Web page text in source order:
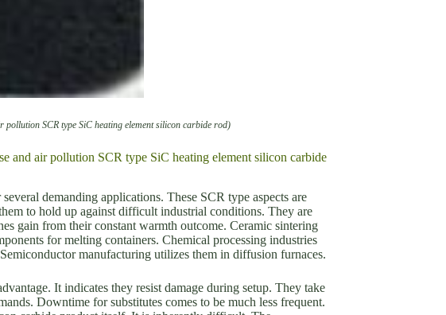
SCR type SiC heating element silicon carbide rod)
and air pollution SCR type SiC heating element silicon carbide
demanding applications. These SCR type aspects are
to hold up against difficult industrial conditions. They are
gain from their constant warmth outcome. Ceramic sintering
for melting containers. Chemical processing industries
manufacturing utilizes them in diffusion furnaces.
It indicates they resist damage during setup. They take
Downtime for substitutes comes to be much less frequent.